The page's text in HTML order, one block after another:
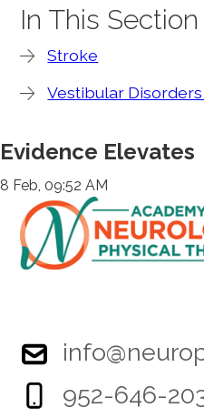
In This Section
Stroke
Vestibular Disorders
Evidence Elevates
8 Feb, 09:52 AM
952-646-